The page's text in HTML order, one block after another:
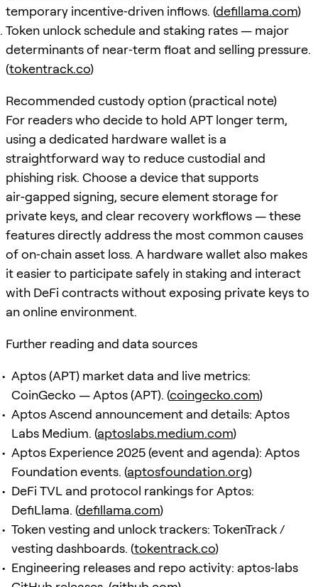
temporary incentive‑driven inflows. (defillama.com)
Token unlock schedule and staking rates — major
determinants of near‑term float and selling pressure.
(tokentrack.co)
Recommended custody option (practical note)
For readers who decide to hold APT longer term,
using a dedicated hardware wallet is a
straightforward way to reduce custodial and
phishing risk. Choose a device that supports
air‑gapped signing, secure element storage for
private keys, and clear recovery workflows — these
features directly address the most common causes
of on‑chain asset loss. A hardware wallet also makes
it easier to participate safely in staking and interact
with DeFi contracts without exposing private keys to
an online environment.
Further reading and data sources
Aptos (APT) market data and live metrics:
CoinGecko — Aptos (APT). (coingecko.com)
Aptos Ascend announcement and details: Aptos
Labs Medium. (aptoslabs.medium.com)
Aptos Experience 2025 (event and agenda): Aptos
Foundation events. (aptosfoundation.org)
DeFi TVL and protocol rankings for Aptos:
DefiLlama. (defillama.com)
Token vesting and unlock trackers: TokenTrack /
vesting dashboards. (tokentrack.co)
Engineering releases and repo activity: aptos‑labs